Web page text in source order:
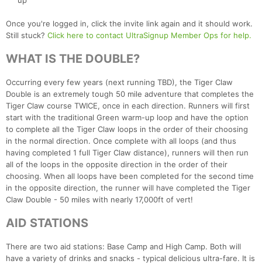
Once you're logged in, click the invite link again and it should work.
Still stuck? Click here to contact UltraSignup Member Ops for help.
WHAT IS THE DOUBLE?
Occurring every few years (next running TBD), the Tiger Claw
Double is an extremely tough 50 mile adventure that completes the
Tiger Claw course TWICE, once in each direction. Runners will first
start with the traditional Green warm-up loop and have the option
to complete all the Tiger Claw loops in the order of their choosing
in the normal direction. Once complete with all loops (and thus
having completed 1 full Tiger Claw distance), runners will then run
all of the loops in the opposite direction in the order of their
choosing. When all loops have been completed for the second time
in the opposite direction, the runner will have completed the Tiger
Claw Double - 50 miles with nearly 17,000ft of vert!
AID STATIONS
There are two aid stations: Base Camp and High Camp. Both will
have a variety of drinks and snacks - typical delicious ultra-fare. It is